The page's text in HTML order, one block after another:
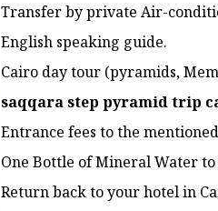
Transfer by private Air-
English speaking guide.
Cairo day tour (pyramids,
saqqara step pyramid trip
Entrance fees to the
One Bottle of Mineral Water
Return back to your hotel in